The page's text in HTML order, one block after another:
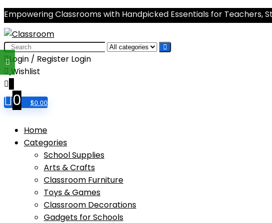
Empowering Classrooms with Handpicked Essentials for Teachers,
Search
for:
Login / Register Login
Wishlist
0 $0.00
Home
Categories
School Supplies
Arts & Crafts
Classroom Furniture
Toys & Games
Classroom Decorations
Gadgets for Schools